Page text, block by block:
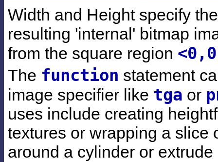
Width and Height specify
resulting 'internal' bitmap
from the square region
The function statement
image specifier like tga or
uses include creating
textures or wrapping a slice
around a cylinder or